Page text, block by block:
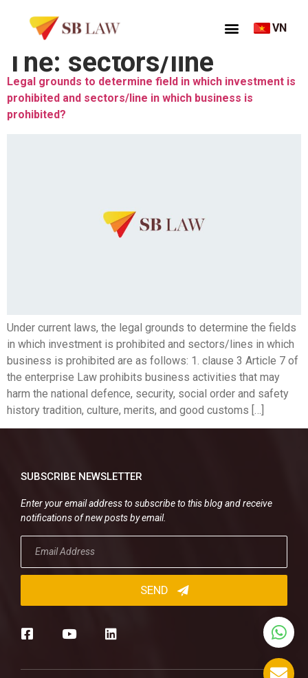
VN
Thẻ: sectors/line
Legal grounds to determine field in which investment is
prohibited and sectors/line in which business is
prohibited?
Under current laws, the legal grounds to determine the fields
in which investment is prohibited and sectors/lines in which
business is prohibited are as follows: 1. clause 3 Article 7 of
the enterprise Law prohibits business activities that may
harm the national defence, security, social order and safety
history tradition, culture, merits, and good customs […]
SUBSCRIBE NEWSLETTER
Enter your email address to subscribe to this blog and receive
notifications of new posts by email.